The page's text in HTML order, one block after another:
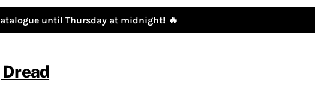
until Thursday at midnight! 🔥